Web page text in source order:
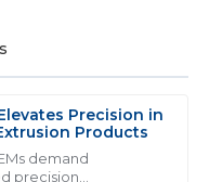
Precision in
Products
demand
precision
Their after-sales